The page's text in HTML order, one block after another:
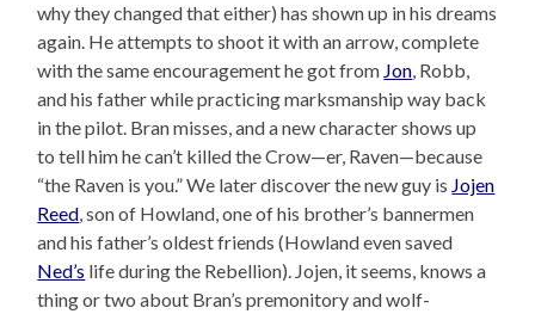
why they changed that either) has shown up in his dreams
again. He attempts to shoot it with an arrow, complete
with the same encouragement he got from Jon, Robb,
and his father while practicing marksmanship way back
in the pilot. Bran misses, and a new character shows up
to tell him he can’t killed the Crow—er, Raven—because
“the Raven is you.” We later discover the new guy is Jojen
Reed, son of Howland, one of his brother’s bannermen
and his father’s oldest friends (Howland even saved
Ned’s life during the Rebellion). Jojen, it seems, knows a
thing or two about Bran’s premonitory and wolf-